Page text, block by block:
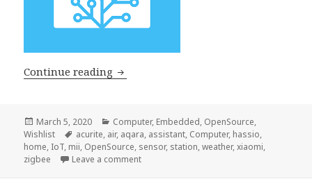
Continue reading Home Assistant
Posted
on
March 5, 2020 Categories
Computer, Embedded, OpenSource,
Wishlist
Tags
acurite, air, aqara, assistant, Computer, hassio,
home, IoT, mii, OpenSource, sensor, station,weather,xiaomi,
zigbee
Leave a commenton Home Assistant